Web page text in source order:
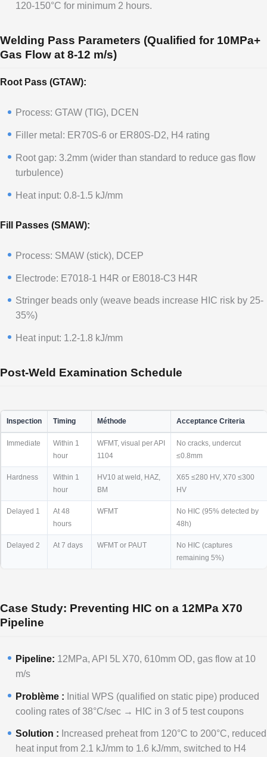
120-150°C for minimum 2 hours.
Welding Pass Parameters (Qualified for 10MPa+
Gas Flow at 8-12 m/s)
Root Pass (GTAW):
Process: GTAW (TIG), DCEN
Filler metal: ER70S-6 or ER80S-D2, H4 rating
Root gap: 3.2mm (wider than standard to reduce gas flow
turbulence)
Heat input: 0.8-1.5 kJ/mm
Fill Passes (SMAW):
Process: SMAW (stick), DCEP
Electrode: E7018-1 H4R or E8018-C3 H4R
Stringer beads only (weave beads increase HIC risk by 25-
35%)
Heat input: 1.2-1.8 kJ/mm
Post-Weld Examination Schedule
Inspection Timing Méthode Acceptance Criteria
Immediate
Within 1
hour
WFMT, visual per API
1104
No cracks, undercut
≤0.8mm
Hardness
Within 1
hour
HV10 at weld, HAZ,
BM
X65 ≤280 HV, X70 ≤300
HV
Delayed 1
At 48
hours
WFMT
No HIC (95% detected by
48h)
Delayed 2 At 7 days WFMT or PAUT
No HIC (captures
remaining 5%)
Case Study: Preventing HIC on a 12MPa X70
Pipeline
Pipeline: 12MPa, API 5L X70, 610mm OD, gas flow at 10
m/s
Problème : Initial WPS (qualified on static pipe) produced
cooling rates of 38°C/sec → HIC in 3 of 5 test coupons
Solution : Increased preheat from 120°C to 200°C, reduced
heat input from 2.1 kJ/mm to 1.6 kJ/mm, switched to H4